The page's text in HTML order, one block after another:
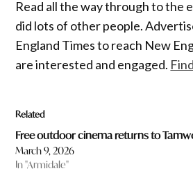
Read all the way through to the
did lots of other people.
England Times to reach New
are interested and engaged.
Related
Free outdoor cinema returns to
March 9, 2026
In "Armidale"